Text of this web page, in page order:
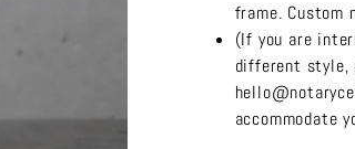
frame. Custom
(If you are
different style,
accommodate